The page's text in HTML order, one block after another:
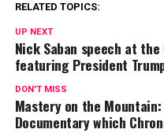
RELATED TOPICS:
UP NEXT
Nick Saban speech at
featuring President
DON'T MISS
Mastery on the
Documentary which